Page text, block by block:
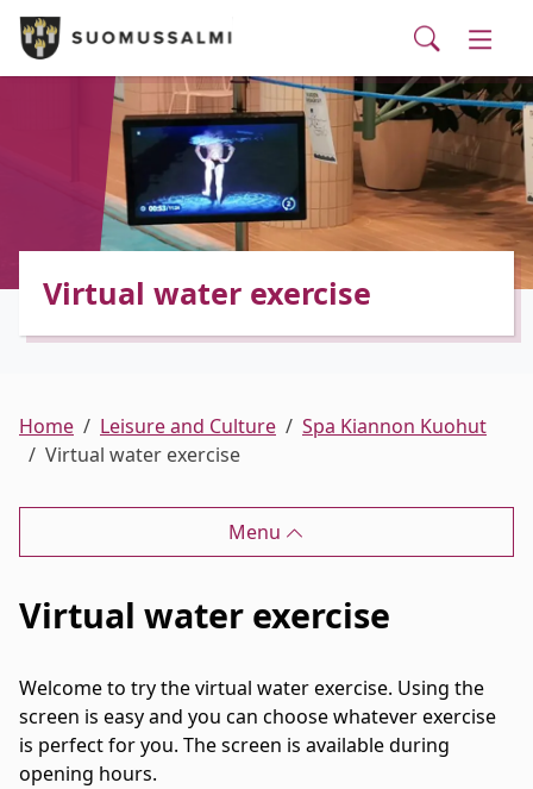
Skip to main content Skip to main navigation
Visit Suomussalmi
Municipality and administrative services
Leisure and Culture
Employment and business services
Virtual water exercise
Home Leisure and Culture
Spa Kiannon Kuohut
Virtual water exercise
Menu
Virtual water exercise
Welcome to try the virtual water exercise. Using the
screen is easy and you can choose whatever exercise
is perfect for you. The screen is available during
opening hours.